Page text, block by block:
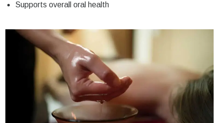
Supports overall oral health